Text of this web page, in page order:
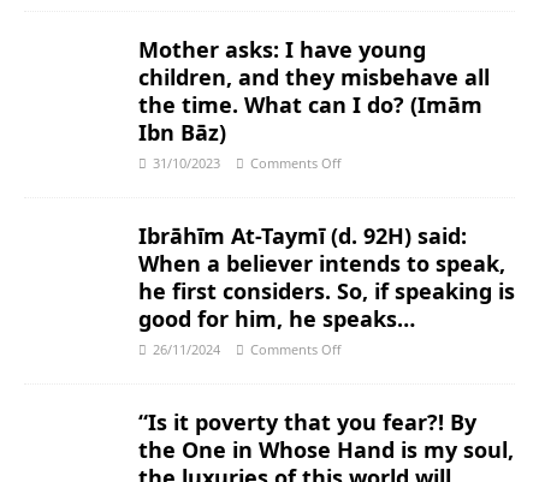
Mother asks: I have young
children, and they misbehave all
the time. What can I do? (Imām
Ibn Bāz)
31/10/2023 Comments Off
Ibrāhīm At-Taymī (d. 92H) said:
When a believer intends to speak,
he first considers. So, if speaking is
good for him, he speaks…
26/11/2024 Comments Off
“Is it poverty that you fear?! By
the One in Whose Hand is my soul,